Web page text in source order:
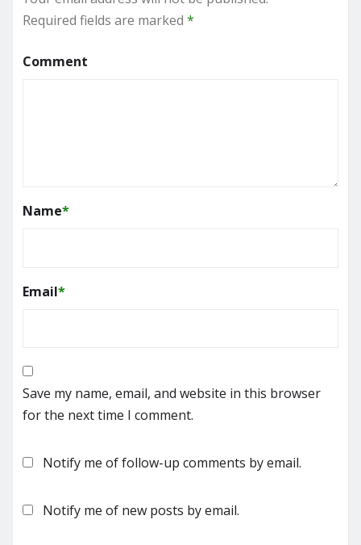
Required fields are marked *
Comment
Name*
Email*
Save my name, email, and website in this browser
for the next time I comment.
Notify me of follow-up comments by email.
Notify me of new posts by email.